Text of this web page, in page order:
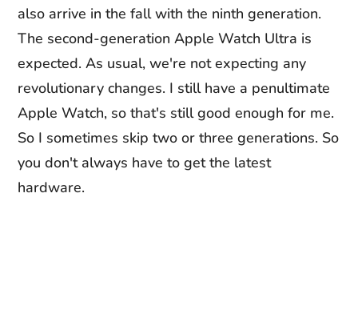
also arrive in the fall with the ninth generation.
The second-generation Apple Watch Ultra is
expected. As usual, we're not expecting any
revolutionary changes. I still have a penultimate
Apple Watch, so that's still good enough for me.
So I sometimes skip two or three generations. So
you don't always have to get the latest
hardware.